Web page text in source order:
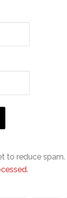
to reduce spam.